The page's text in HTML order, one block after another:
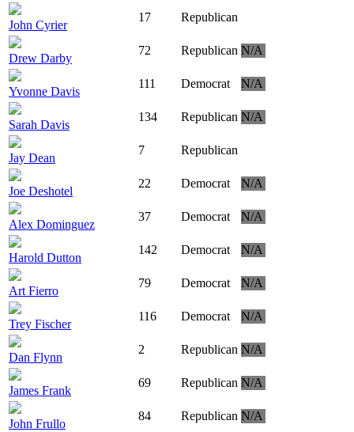
John Cyrier
17 Republican
Drew Darby
72 Republican N/A
Yvonne Davis
111 Democrat N/A
Sarah Davis
134 Republican N/A
Jay Dean
7 Republican
Joe Deshotel
22 Democrat N/A
Alex Dominguez
37 Democrat N/A
Harold Dutton
142 Democrat N/A
Art Fierro
79 Democrat N/A
Trey Fischer
116 Democrat N/A
Dan Flynn
2 Republican N/A
James Frank
69 Republican N/A
John Frullo
84 Republican N/A